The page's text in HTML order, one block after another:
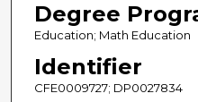
Degree
Education; Math Education
Identifier
CFE0009727; DP0027834